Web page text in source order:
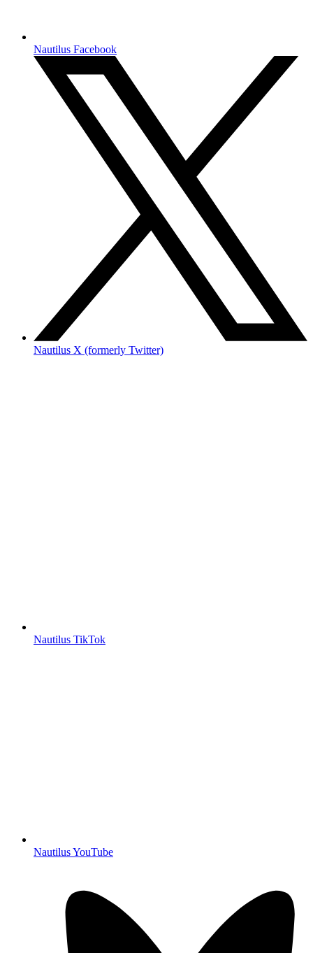
Nautilus Facebook
Nautilus X (formerly Twitter)
Nautilus TikTok
Nautilus YouTube